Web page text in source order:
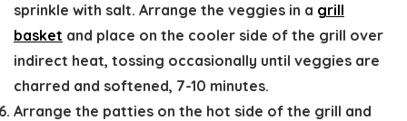
sprinkle with salt. Arrange the veggies in a grill
basket and place on the cooler side of the grill over
indirect heat, tossing occasionally until veggies are
charred and softened, 7-10 minutes.
Arrange the patties on the hot side of the grill and